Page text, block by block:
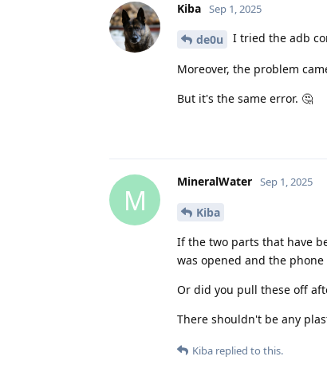
Kiba Sep 1, 2025
de0u I tried the adb
Moreover, the problem
But it's the same error. 🤔
M
MineralWater Sep 1, 2025
Kiba
If the two parts that have
was opened and the
Or did you pull these off
There shouldn't be any
Kiba replied to this.